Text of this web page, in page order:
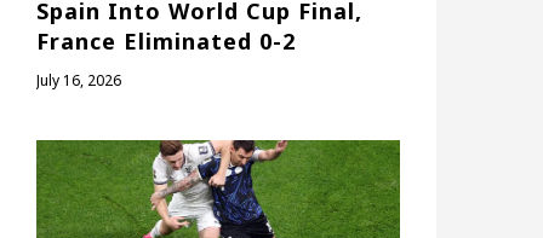
Spain Into World Cup Final,
France Eliminated 0-2
July 16, 2026